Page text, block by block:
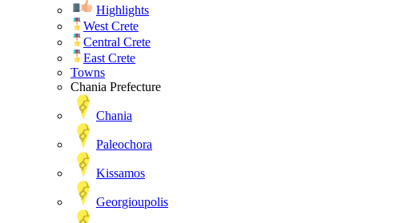
Highlights
West Crete
Central Crete
East Crete
Towns
Chania Prefecture
Chania
Paleochora
Kissamos
Georgioupolis